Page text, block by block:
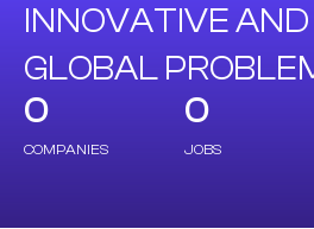
INNOVATIVE
GLOBAL
0
COMPANIES
0
JOBS